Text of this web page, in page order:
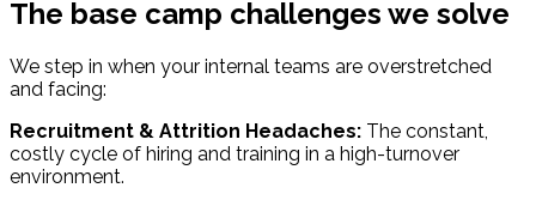
The base camp challenges we solve
We step in when your internal teams are overstretched
and facing:
Recruitment & Attrition Headaches: The constant,
costly cycle of hiring and training in a high-turnover
environment.